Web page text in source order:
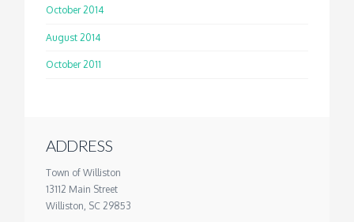
October 2014
August 2014
October 2011
ADDRESS
Town of Williston
13112 Main Street
Williston, SC 29853